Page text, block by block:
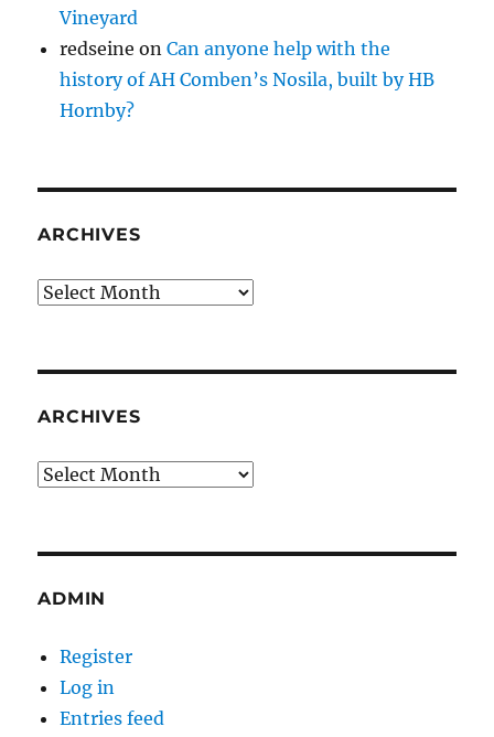
Vineyard
redseine onCan anyone help with the
history of AH Comben’s Nosila, built by HB
Hornby?
ARCHIVES
Archives
ARCHIVES
Archives
ADMIN
Register
Log in
Entries feed